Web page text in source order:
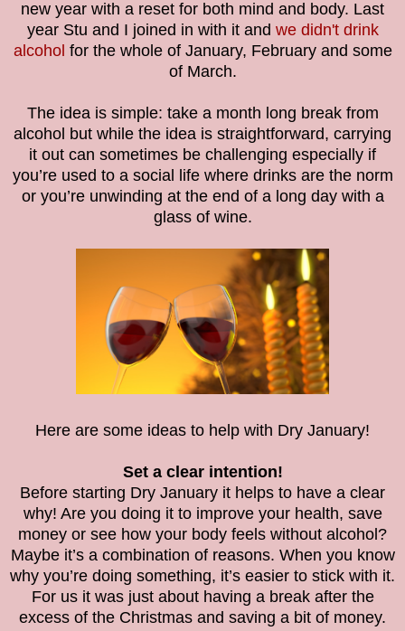
new year with a reset for both mind and body. Last
year Stu and I joined in with it and we didn't drink
alcohol for the whole of January, February and some
of March.
The idea is simple: take a month long break from
alcohol but while the idea is straightforward, carrying
it out can sometimes be challenging especially if
you’re used to a social life where drinks are the norm
or you’re unwinding at the end of a long day with a
glass of wine.
Here are some ideas to help with Dry January!
Set a clear intention!
Before starting Dry January it helps to have a clear
why! Are you doing it to improve your health, save
money or see how your body feels without alcohol?
Maybe it’s a combination of reasons. When you know
why you’re doing something, it’s easier to stick with it.
For us it was just about having a break after the
excess of the Christmas and saving a bit of money.